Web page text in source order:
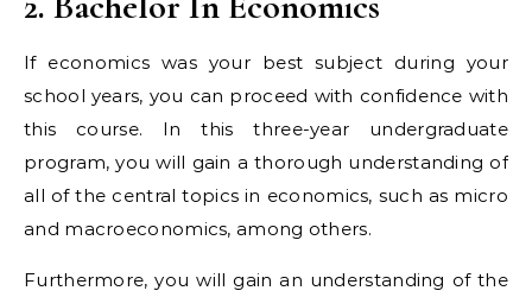
If economics was your best subject during your
school years, you can proceed with confidence with
this course. In this three-year undergraduate
program, you will gain a thorough understanding of
all of the central topics in economics, such as micro
and macroeconomics, among others.
Furthermore, you will gain an understanding of the